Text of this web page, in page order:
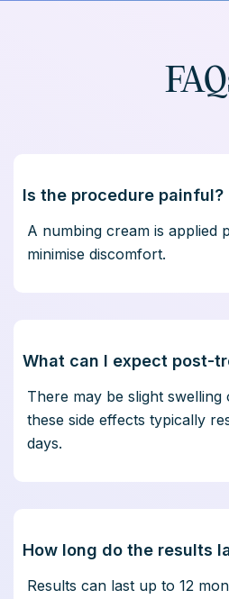
Is the procedure painful?
A numbing cream is applied
minimise discomfort.
What can I expect post-
There may be slight
these side effects typically
days.
How long do the results
Results can last up to 12